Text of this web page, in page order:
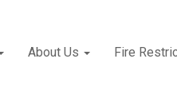
About Us Fire